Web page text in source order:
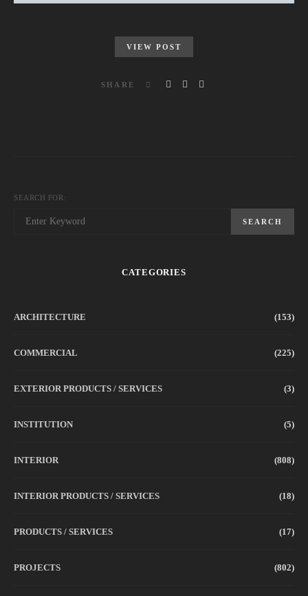
VIEW POST
SHARE
SEARCH FOR:
SEARCH
CATEGORIES
ARCHITECTURE (153)
COMMERCIAL (225)
EXTERIOR PRODUCTS / SERVICES (3)
INSTITUTION (5)
INTERIOR (808)
INTERIOR PRODUCTS / SERVICES (18)
PRODUCTS / SERVICES (17)
PROJECTS (802)